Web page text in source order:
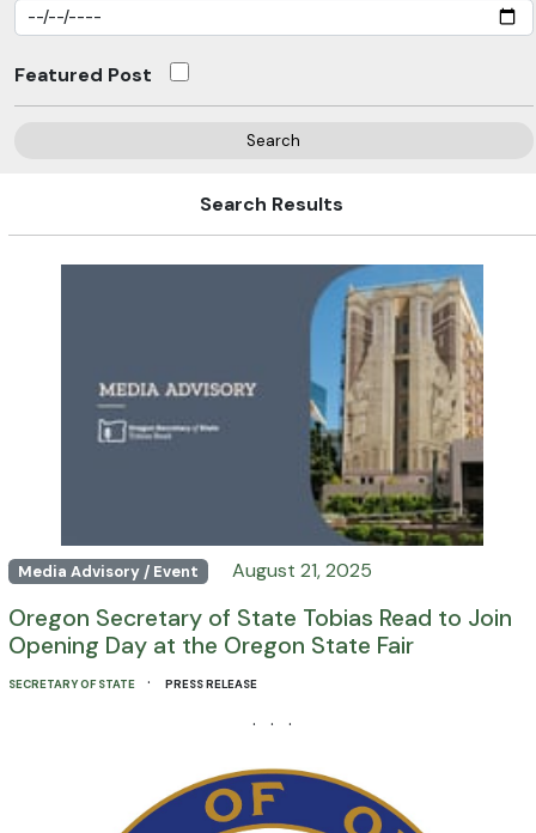
Featured Post
Search
Search Results
Media Advisory / Event August 21, 2025
Oregon Secretary of State Tobias Read to Join
Opening Day at the Oregon State Fair
SECRETARY OF STATE · PRESS RELEASE
· · ·